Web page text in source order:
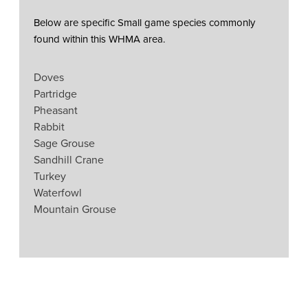
Below are specific Small game species commonly
found within this WHMA area.
Doves
Partridge
Pheasant
Rabbit
Sage Grouse
Sandhill Crane
Turkey
Waterfowl
Mountain Grouse